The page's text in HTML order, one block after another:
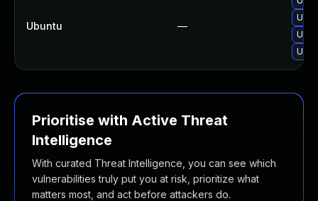
Ubuntu —
Prioritise with Active Threat
Intelligence
With curated Threat Intelligence, you can see which
vulnerabilities truly put you at risk, prioritize what
matters most, and act before attackers do.